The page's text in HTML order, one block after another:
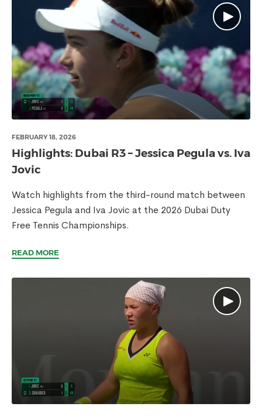
FEBRUARY 18, 2026
Highlights: Dubai R3 – Jessica Pegula vs. Iva
Jovic
Watch highlights from the third-round match between
Jessica Pegula and Iva Jovic at the 2026 Dubai Duty
Free Tennis Championships.
READ MORE